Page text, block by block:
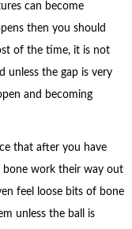
can become
then you should
of the time, it is not
unless the gap is very
and becoming
that after you have
work their way out
feel loose bits of bone
unless the ball is